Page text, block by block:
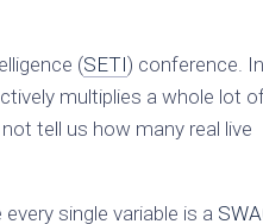
(SETI) conference. In
multiplies a whole lot
tell us how many real live
single variable is a